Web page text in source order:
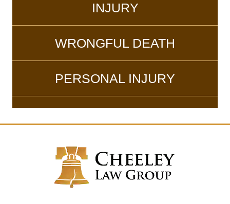
INJURY
WRONGFUL DEATH
PERSONAL INJURY